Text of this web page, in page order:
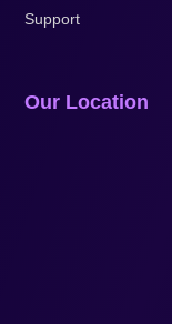
Support
Our Location